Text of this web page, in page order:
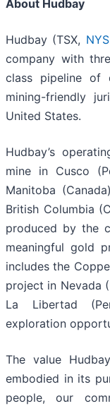
About Hudbay
Hudbay (TSX,
company with
class pipeline of
mining-friendly
United States.
Hudbay’s
mine in Cusco
Manitoba
British Columbia
produced by the
meaningful gold
includes the
project in Nevada
La Libertad
exploration
The value
embodied in its
people, our